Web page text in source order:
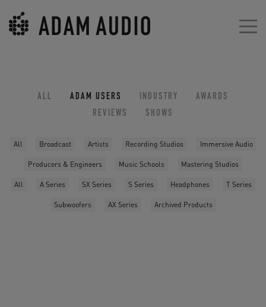
ALL ADAM USERS INDUSTRY
AWARDS
REVIEWS
SHOWS
All Broadcast Artists Recording Studios Immersive Audio
Producers & Engineers Music Schools Mastering Studios
All A Series SX Series S Series Headphones T Series
Subwoofers AX Series Archived Products